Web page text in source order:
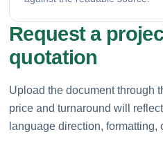
Request a
quotation
Upload the document through
price and turnaround will
language direction,